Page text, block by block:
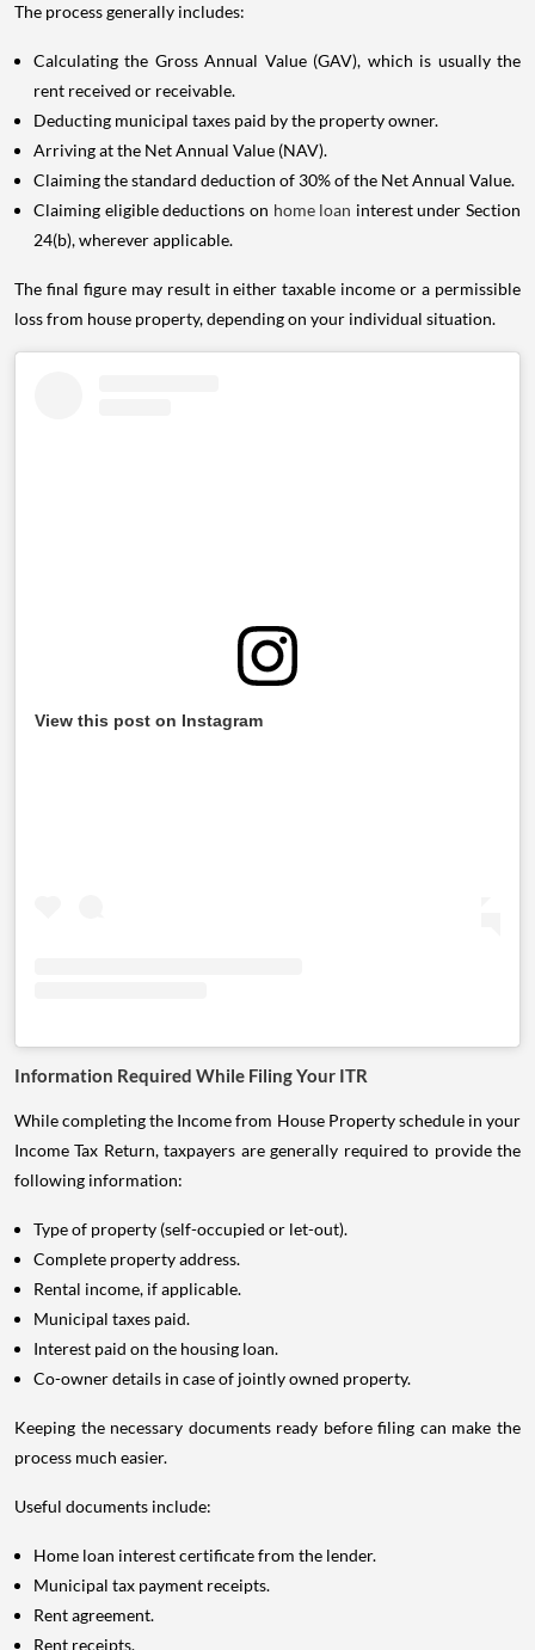
The process generally includes:
Calculating the Gross Annual Value (GAV), which is usually the
rent received or receivable.
Deducting municipal taxes paid by the property owner.
Arriving at the Net Annual Value (NAV).
Claiming the standard deduction of 30% of the Net Annual Value.
Claiming eligible deductions on home loan interest under Section
24(b), wherever applicable.
The final figure may result in either taxable income or a permissible
loss from house property, depending on your individual situation.
View this post on Instagram
Information Required While Filing Your ITR
While completing the Income from House Property schedule in your
Income Tax Return, taxpayers are generally required to provide the
following information:
Type of property (self-occupied or let-out).
Complete property address.
Rental income, if applicable.
Municipal taxes paid.
Interest paid on the housing loan.
Co-owner details in case of jointly owned property.
Keeping the necessary documents ready before filing can make the
process much easier.
Useful documents include:
Home loan interest certificate from the lender.
Municipal tax payment receipts.
Rent agreement.
Rent receipts.